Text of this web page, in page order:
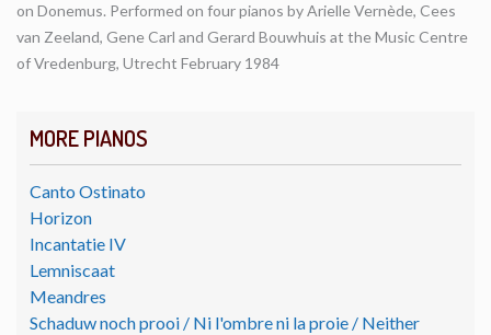
MORE PIANOS
Canto Ostinato
Horizon
Incantatie IV
Lemniscaat
Meandres
Schaduw noch prooi / Ni l'ombre ni la proie / Neither
on Donemus. Performed on four pianos by Arielle Vernède, Cees
van Zeeland, Gene Carl and Gerard Bouwhuis at the Music Centre
of Vredenburg, Utrecht February 1984